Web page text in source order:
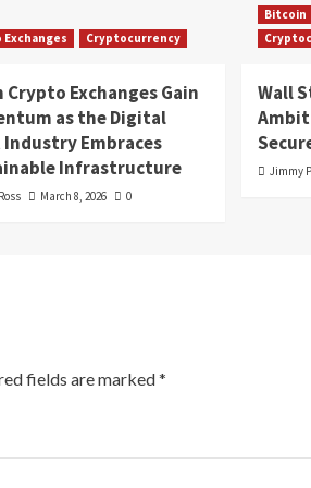
Exchanges Cryptocurrency
Crypto Exchanges Gain
as the Digital
Industry Embraces
Infrastructure
March 8, 2026 0
Bitcoin
Wall
Jimmy
fields are marked*